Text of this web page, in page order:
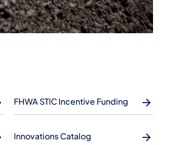
FHWA STIC Incentive Funding
Innovations Catalog